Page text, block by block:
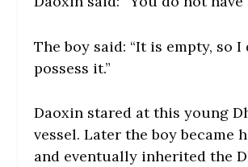
The boy said: “It is empty, so I
possess it.”
Daoxin stared at this young
vessel. Later the boy became
and eventually inherited the